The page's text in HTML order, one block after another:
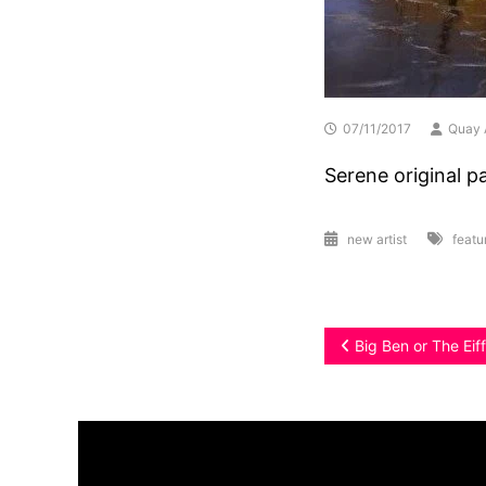
07/11/2017 Quay
Serene original
new artist
Post
Big Ben or The